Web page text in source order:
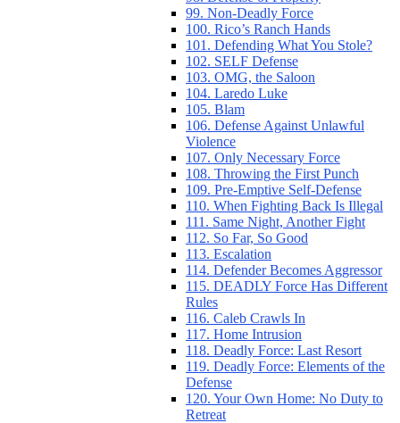
99. Non-Deadly Force
100. Rico’s Ranch Hands
101. Defending What You Stole?
102. SELF Defense
103. OMG, the Saloon
104. Laredo Luke
105. Blam
106. Defense Against Unlawful
Violence
107. Only Necessary Force
108. Throwing the First Punch
109. Pre-Emptive Self-Defense
110. When Fighting Back Is Illegal
111. Same Night, Another Fight
112. So Far, So Good
113. Escalation
114. Defender Becomes Aggressor
115. DEADLY Force Has Different
Rules
116. Caleb Crawls In
117. Home Intrusion
118. Deadly Force: Last Resort
119. Deadly Force: Elements of the
Defense
120. Your Own Home: No Duty to
Retreat